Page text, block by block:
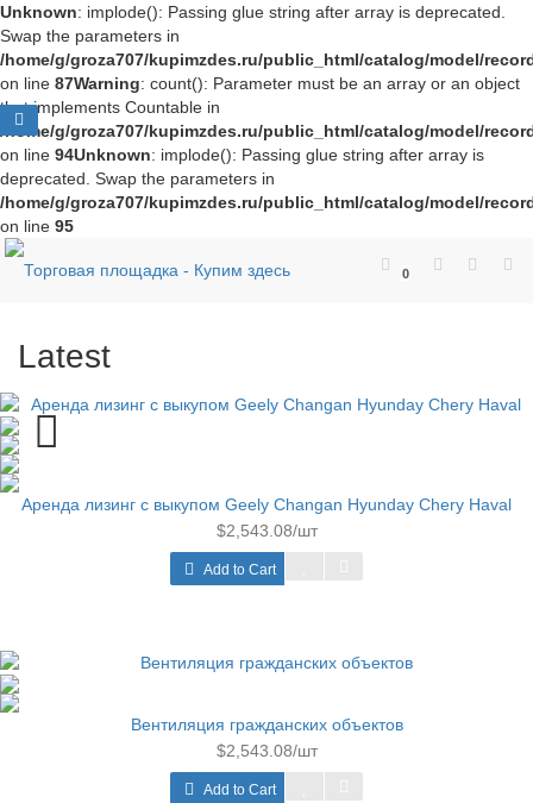
Unknown: implode(): Passing glue string after array is deprecated.
Swap the parameters in
/home/g/groza707/kupimzdes.ru/public_html/catalog/model/
on line 87Warning: count(): Parameter must be an array or an object
that implements Countable in
/home/g/groza707/kupimzdes.ru/public_html/catalog/model/
on line 94Unknown: implode(): Passing glue string after array is
deprecated. Swap the parameters in
/home/g/groza707/kupimzdes.ru/public_html/catalog/model/
on line 95
0
Latest
Аренда лизинг с выкупом Geely Changan Hyunday Chery Haval
$2,543.08/шт
Add to Cart
Вентиляция гражданских объектов
$2,543.08/шт
Add to Cart